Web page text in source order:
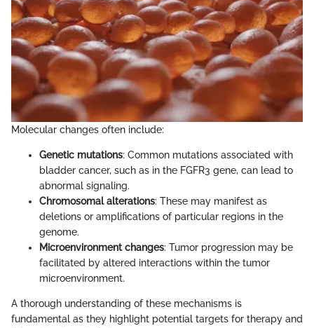
Molecular changes often include:
Genetic mutations: Common mutations associated with
bladder cancer, such as in the FGFR3 gene, can lead to
abnormal signaling.
Chromosomal alterations: These may manifest as
deletions or amplifications of particular regions in the
genome.
Microenvironment changes: Tumor progression may be
facilitated by altered interactions within the tumor
microenvironment.
A thorough understanding of these mechanisms is
fundamental as they highlight potential targets for therapy and